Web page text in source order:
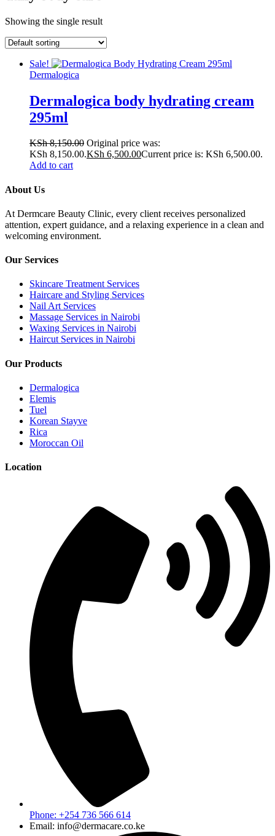
Showing the single result
Sale!
Dermalogica
Dermalogica body hydrating cream
295ml
KSh8,150.00 Original price was:
KSh 8,150.00.KSh 6,500.00Current price is: KSh 6,500.00.
Add to cart
About Us
At Dermcare Beauty Clinic, every client receives personalized
attention, expert guidance, and a relaxing experience in a clean and
welcoming environment.
Our Services
Skincare Treatment Services
Haircare and Styling Services
Nail Art Services
Massage Services in Nairobi
Waxing Services in Nairobi
Haircut Services in Nairobi
Our Products
Dermalogica
Elemis
Tuel
Korean Stayve
Rica
Moroccan Oil
Location
Phone: +254 736 566 614
Email: info@dermacare.co.ke